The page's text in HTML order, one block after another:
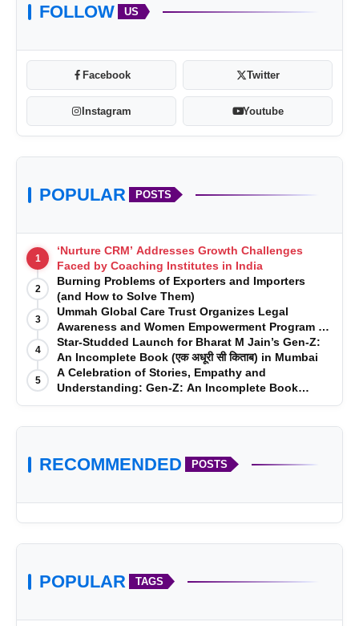
FOLLOW US
Facebook Twitter
Instagram Youtube
POPULAR POSTS
1
‘Nurture CRM’ Addresses Growth Challenges
Faced by Coaching Institutes in India
2
Burning Problems of Exporters and Importers
(and How to Solve Them)
3
Ummah Global Care Trust Organizes Legal
Awareness and Women Empowerment Program at
Impact College, Rampur
4
Star-Studded Launch for Bharat M Jain’s Gen-Z:
An Incomplete Book (एक अधूरी सी किताब) in Mumbai
5
A Celebration of Stories, Empathy and
Understanding: Gen-Z: An Incomplete Book
Launched in Mumbai
RECOMMENDED POSTS
POPULAR TAGS